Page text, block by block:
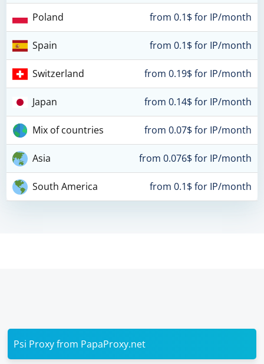
Poland from 0.1$ for IP/month
Spain from 0.1$ for IP/month
Switzerland from 0.19$ for IP/month
Japan from 0.14$ for IP/month
Mix of countries from 0.07$ for IP/month
Asia from 0.076$ for IP/month
South America from 0.1$ for IP/month
Psi Proxy from PapaProxy.net